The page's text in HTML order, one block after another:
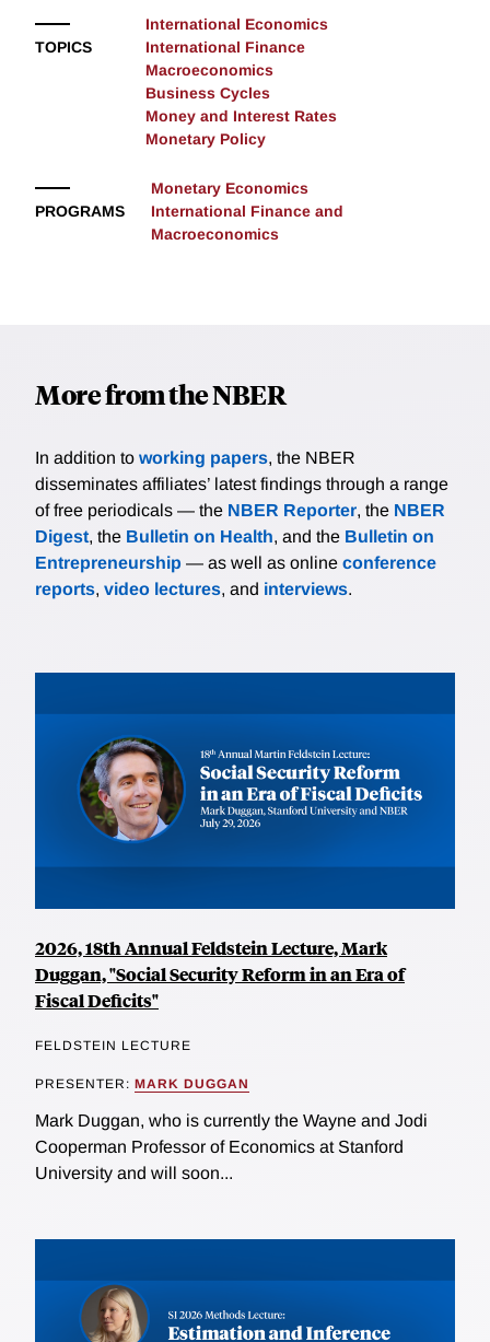
TOPICS
International Economics
International Finance
Macroeconomics
Business Cycles
Money and Interest Rates
Monetary Policy
PROGRAMS
Monetary Economics
International Finance and
Macroeconomics
More from the NBER
In addition to working papers, the NBER
disseminates affiliates’ latest findings through a range
of free periodicals — the NBER Reporter, the NBER
Digest, the Bulletin on Health, and the Bulletin on
Entrepreneurship — as well as online conference
reports, video lectures, and interviews.
2026, 18th Annual Feldstein Lecture, Mark
Duggan, "Social Security Reform in an Era of
Fiscal Deficits"
FELDSTEIN LECTURE
PRESENTER: MARK DUGGAN
Mark Duggan, who is currently the Wayne and Jodi
Cooperman Professor of Economics at Stanford
University and will soon...